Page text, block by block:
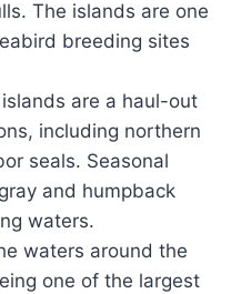
The islands are one
breeding sites
are a haul-out
including northern
seals. Seasonal
and humpback
waters.
waters around the
one of the largest